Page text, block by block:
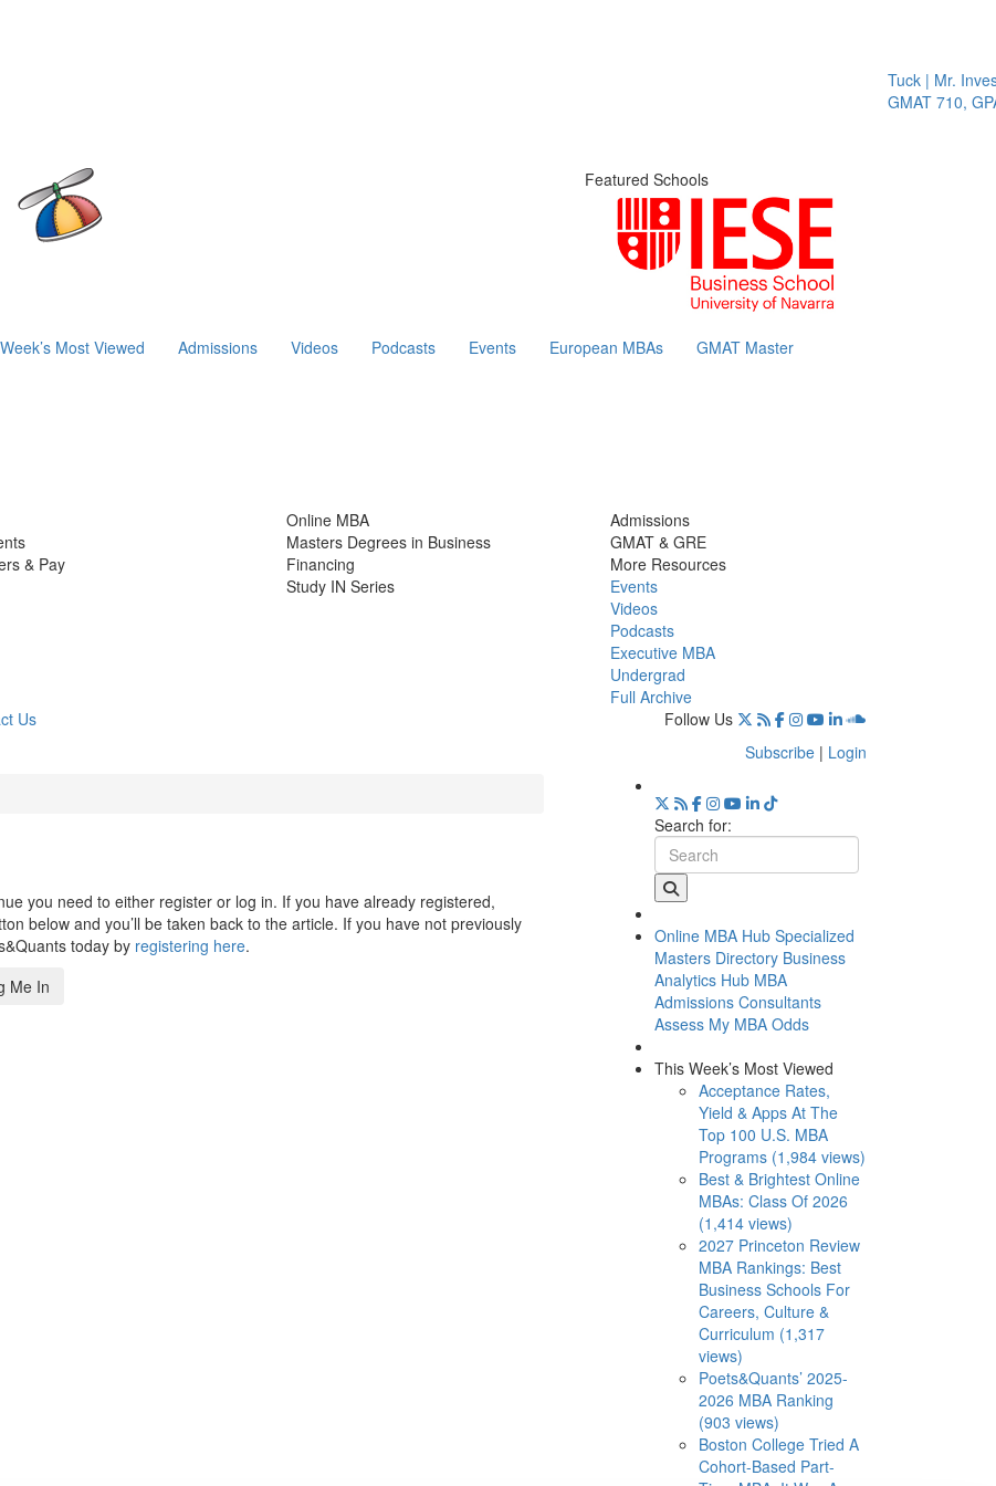
Tuck | Mr.
GMAT 710, GPA
Featured Schools
Most Viewed Admissions Videos Podcasts Events European MBAs GMAT Master
& Pay
Online MBA
Masters Degrees in Business
Financing
Study IN Series
Admissions
GMAT & GRE
More Resources
Events
Videos
Podcasts
Executive MBA
Undergrad
Full Archive
Us
Follow Us
Subscribe | Login
you need to either register or log in. If you have already registered,
below and you’ll be taken back to the article. If you have not previously
today by registering here.
Me In
Search for:
Online MBA Hub Specialized
Masters Directory Business
Analytics Hub MBA
Admissions Consultants
Assess My MBA Odds
This Week’s Most Viewed
Acceptance Rates,
Yield & Apps At The
Top 100 U.S. MBA
Programs (1,984 views)
Best & Brightest Online
MBAs: Class Of 2026
(1,414 views)
2027 Princeton Review
MBA Rankings: Best
Business Schools For
Careers, Culture &
Curriculum (1,317
views)
Poets&Quants’ 2025-
2026 MBA Ranking
(903 views)
Boston College Tried A
Cohort-Based Part-